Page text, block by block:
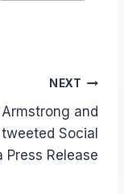
NEXT
and
Social
Press Release